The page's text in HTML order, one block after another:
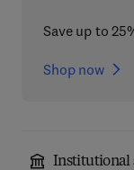
Save up to
Shop now
Institutional